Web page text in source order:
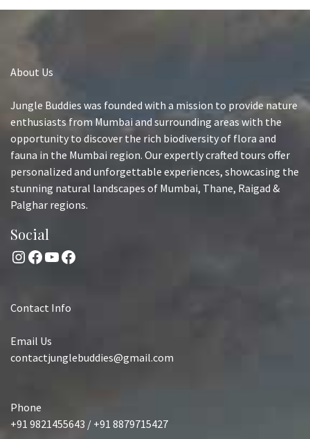
About Us
Jungle Buddies was founded with a mission to provide nature
enthusiasts from Mumbai and surrounding areas with the
opportunity to discover the rich biodiversity of flora and
fauna in the Mumbai region. Our expertly crafted tours offer
personalized and unforgettable experiences, showcasing the
stunning natural landscapes of Mumbai, Thane, Raigad &
Palghar regions.
Social
Instagram
Facebook
YouTube
Facebook
Contact Info
Email Us
contactjunglebuddies@gmail.com
Phone
+91 9821455643 / +91 8879715427